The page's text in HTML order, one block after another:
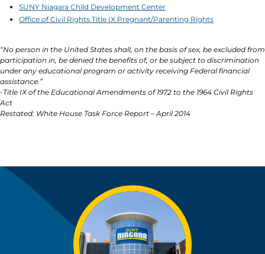
SUNY Niagara Child Development Center
Office of Civil Rights Title IX Pregnant/Parenting Rights
“No person in the United States shall, on the basis of sex, be excluded from
participation in, be denied the benefits of, or be subject to discrimination
under any educational program or activity receiving Federal financial
assistance.”
-Title IX of the Educational Amendments of 1972 to the 1964 Civil Rights
Act
Restated: White House Task Force Report – April 2014